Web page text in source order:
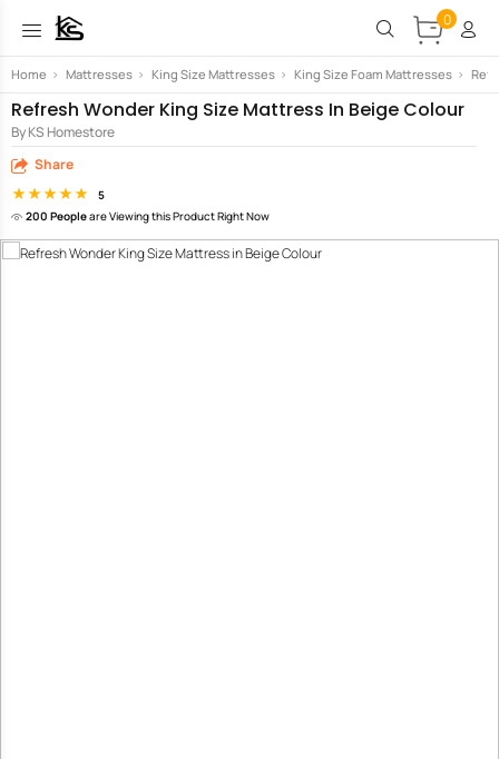
0
Home > Mattresses > King Size Mattresses > King Size Foam Mattresses >
Refresh Wonder King Size Mattress In Beige Colour
By KS Homestore
Share
5
200 Peopleare Viewing this Product Right Now